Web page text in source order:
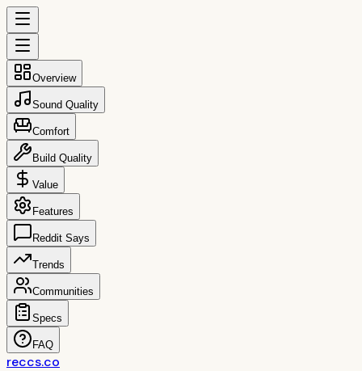
Overview
Sound Quality
Comfort
Build Quality
Value
Features
Reddit Says
Trends
Communities
Specs
FAQ
reccs.co